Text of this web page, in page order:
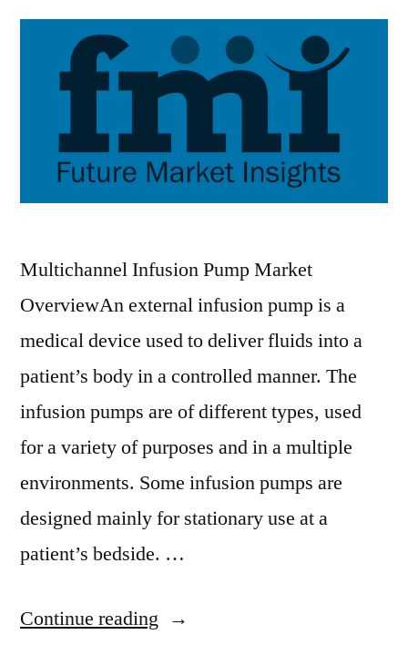
Multichannel Infusion Pump Market
OverviewAn external infusion pump is a
medical device used to deliver fluids into a
patient’s body in a controlled manner. The
infusion pumps are of different types, used
for a variety of purposes and in a multiple
environments. Some infusion pumps are
designed mainly for stationary use at a
patient’s bedside. …
Continue reading “Multichannel